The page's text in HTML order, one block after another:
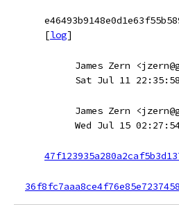
[log]
James Zern
Sat Jul 11
James Zern
Wed Jul 15